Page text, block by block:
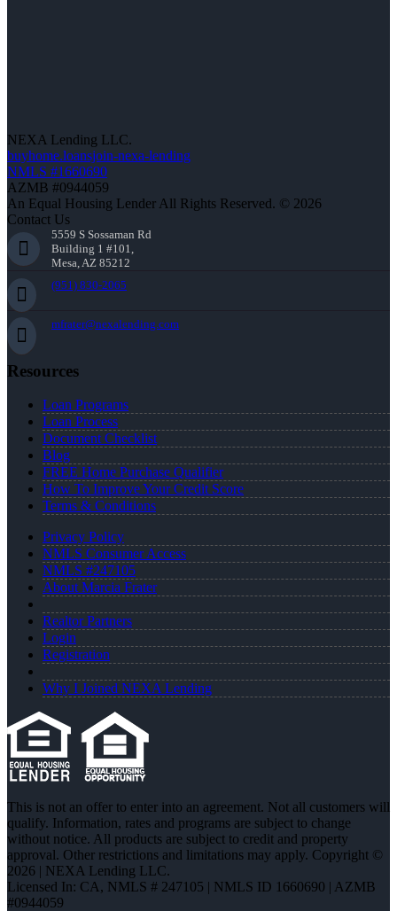
NEXA Lending LLC.
buyhome.loansjoin-nexa-lending
NMLS #1660690
AZMB #0944059
An Equal Housing Lender All Rights Reserved. © 2026
Contact Us
5559 S Sossaman Rd
Building 1 #101,
Mesa, AZ 85212
(951) 830-2065
mfrater@nexalending.com
Resources
Loan Programs
Loan Process
Document Checklist
Blog
FREE Home Purchase Qualifier
How To Improve Your Credit Score
Terms & Conditions
Privacy Policy
NMLS Consumer Access
NMLS #247105
About Marcia Frater
Realtor Partners
Login
Registration
Why I Joined NEXA Lending
This is not an offer to enter into an agreement. Not all customers will
qualify. Information, rates and programs are subject to change
without notice. All products are subject to credit and property
approval. Other restrictions and limitations may apply. Copyright ©
2026 | NEXA Lending LLC.
Licensed In: CA, NMLS # 247105 | NMLS ID 1660690 | AZMB
#0944059